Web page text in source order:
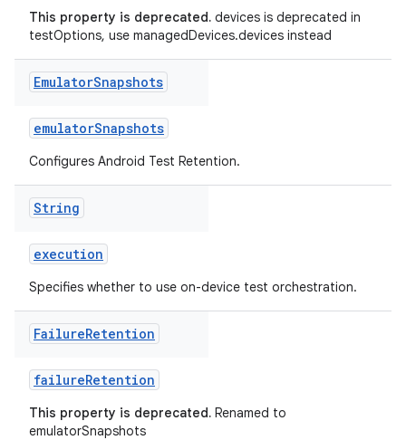
This property is deprecated. devices is deprecated in
testOptions, use managedDevices.devices instead
EmulatorSnapshots
emulatorSnapshots
Configures Android Test Retention.
String
execution
Specifies whether to use on-device test orchestration.
FailureRetention
failureRetention
This property is deprecated. Renamed to
emulatorSnapshots